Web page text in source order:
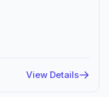
View Details